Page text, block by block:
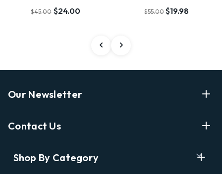
$45.00 $24.00 $55.00 $19.98
Our Newsletter
Shopping
Contact Us
Shop By Category